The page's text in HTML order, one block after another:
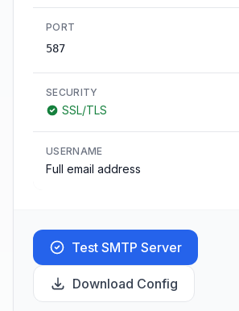
PORT
587
SECURITY
SSL/TLS
USERNAME
Full email address
Test SMTP Server
Download Config